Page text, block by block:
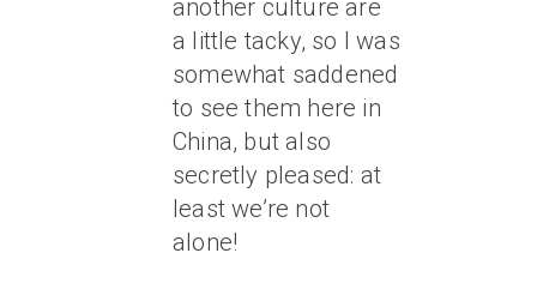
another culture are
a little tacky, so I was
somewhat saddened
to see them here in
China, but also
secretly pleased: at
least we’re not
alone!